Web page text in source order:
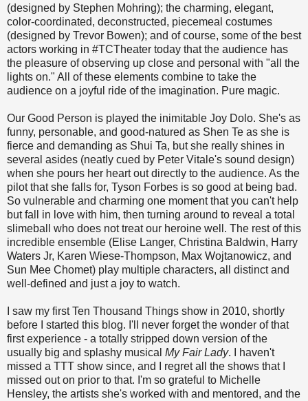
(designed by Stephen Mohring); the charming, elegant,
color-coordinated, deconstructed, piecemeal costumes
(designed by Trevor Bowen); and of course, some of the best
actors working in #TCTheater today that the audience has
the pleasure of observing up close and personal with "all the
lights on." All of these elements combine to take the
audience on a joyful ride of the imagination. Pure magic.
Our Good Person is played the inimitable Joy Dolo. She's as
funny, personable, and good-natured as Shen Te as she is
fierce and demanding as Shui Ta, but she really shines in
several asides (neatly cued by Peter Vitale's sound design)
when she pours her heart out directly to the audience. As the
pilot that she falls for, Tyson Forbes is so good at being bad.
So vulnerable and charming one moment that you can't help
but fall in love with him, then turning around to reveal a total
slimeball who does not treat our heroine well. The rest of this
incredible ensemble (Elise Langer, Christina Baldwin, Harry
Waters Jr, Karen Wiese-Thompson, Max Wojtanowicz, and
Sun Mee Chomet) play multiple characters, all distinct and
well-defined and just a joy to watch.
I saw my first Ten Thousand Things show in 2010, shortly
before I started this blog. I'll never forget the wonder of that
first experience - a totally stripped down version of the
usually big and splashy musical My Fair Lady. I haven't
missed a TTT show since, and I regret all the shows that I
missed out on prior to that. I'm so grateful to Michelle
Hensley, the artists she's worked with and mentored, and the